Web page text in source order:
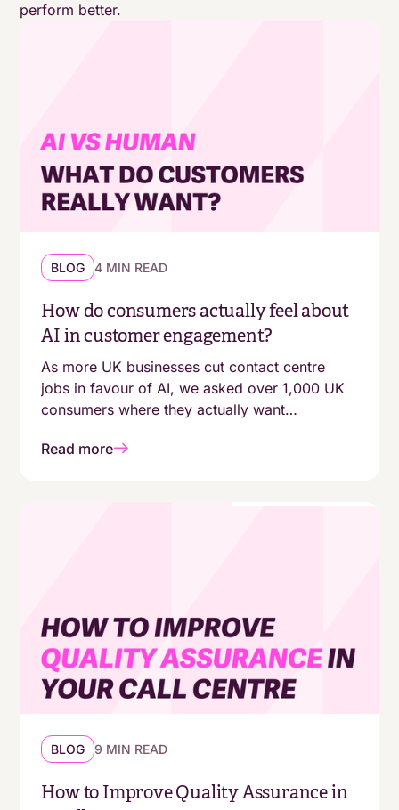
perform better.
BLOG 4 MIN READ
How do consumers actually feel about
AI in customer engagement?
As more UK businesses cut contact centre
jobs in favour of AI, we asked over 1,000 UK
consumers where they actually want
human. The answers aren't as simple as
Read more
BLOG 9 MIN READ
How to Improve Quality Assurance in